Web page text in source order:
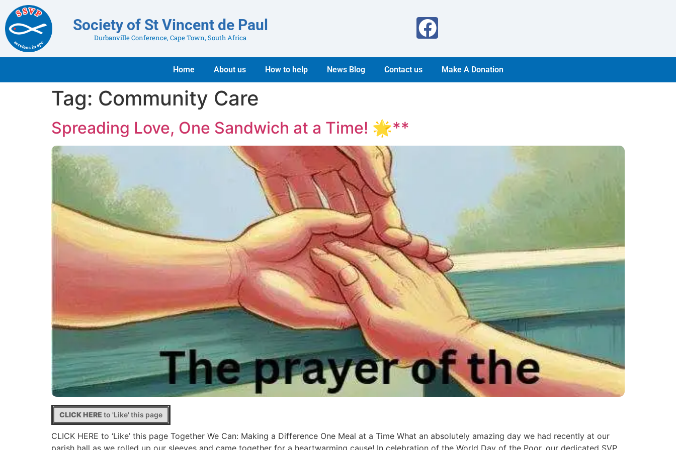
Society of St Vincent de Paul
Durbanville Conference, Cape Town, South Africa
Home About us How to help News Blog Contact us Make A Donation
Tag: Community Care
Spreading Love, One Sandwich at a Time! 🌟**
CLICK HERE to 'Like' this page
CLICK HERE to ‘Like’ this page Together We Can: Making a Difference One Meal at a Time What an absolutely amazing day we had recently at our
parish hall as we rolled up our sleeves and came together for a heartwarming cause! In celebration of the World Day of the Poor, our dedicated SVP